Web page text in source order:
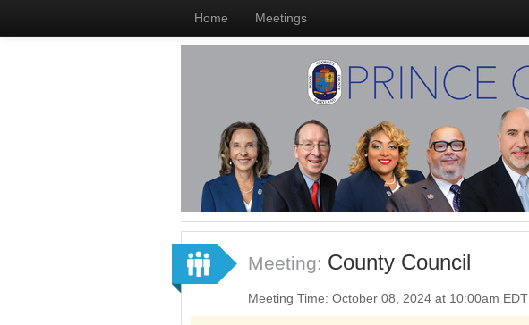
Home Meetings
Meeting: County Council
Meeting Time: October 08, 2024 at 10:00am EDT